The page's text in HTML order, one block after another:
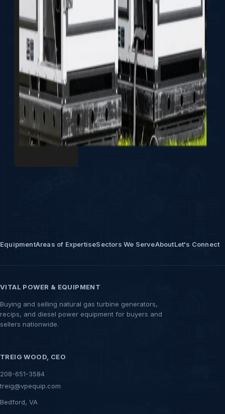
EquipmentAreas of ExpertiseSectors We ServeAboutLet's Connect
VITAL POWER & EQUIPMENT
Buying and selling natural gas turbine generators,
recips, and diesel power equipment for buyers and
sellers nationwide.
TREIG WOOD, CEO
208-651-3584
treig@vpequip.com
Bedford, VA